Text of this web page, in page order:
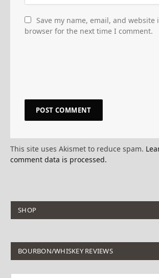
Save my name, email, and website
browser for the next time I comment.
This site uses Akismet to reduce spam.
comment data is processed.
SHOP
BOURBON/WHISKEY REVIEWS